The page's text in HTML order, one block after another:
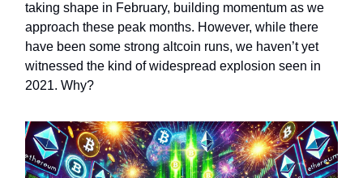
taking shape in February, building momentum as we
approach these peak months. However, while there
have been some strong altcoin runs, we haven’t yet
witnessed the kind of widespread explosion seen in
2021. Why?